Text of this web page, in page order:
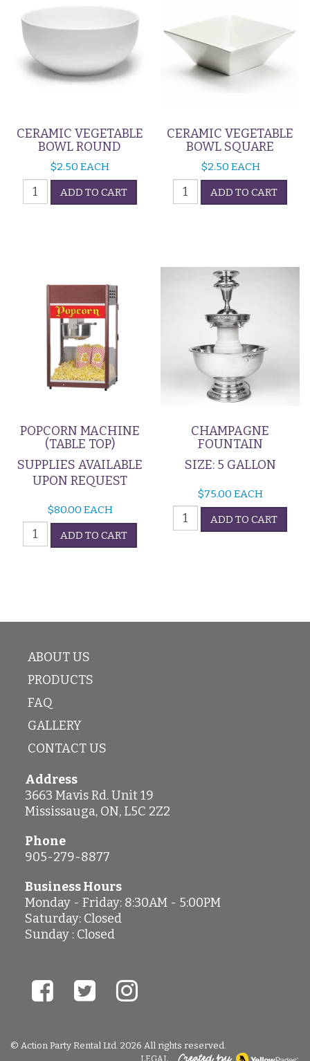
CERAMIC VEGETABLE
BOWL ROUND
$2.50 EACH
Ceramic
Vegetable
ADD TO CART
CERAMIC VEGETABLE
BOWL SQUARE
$2.50 EACH
Ceramic
Vegetable
ADD TO CART
POPCORN MACHINE
(TABLE TOP)
SUPPLIES AVAILABLE
UPON REQUEST
$80.00 EACH
POPCORN
MACHINE
ADD TO CART
CHAMPAGNE
FOUNTAIN
SIZE: 5 GALLON
$75.00 EACH
Champagne
Fountain
ADD TO CART
ABOUT US
PRODUCTS
FAQ
GALLERY
CONTACT US
Address
3663 Mavis Rd. Unit 19
Mississauga, ON, L5C 2Z2
Phone
905-279-8877
Business Hours
Monday - Friday: 8:30AM - 5:00PM
Saturday: Closed
Sunday : Closed
© Action Party Rental Ltd. 2026 All rights reserved.